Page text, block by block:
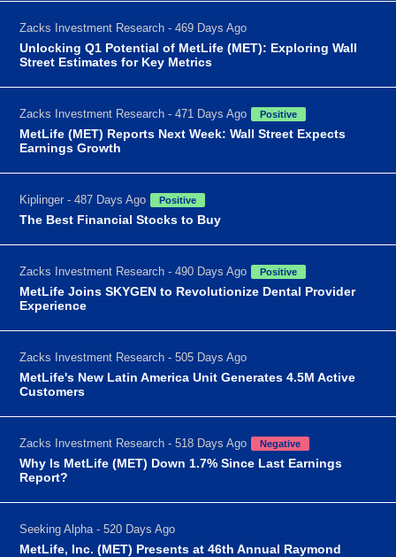
Zacks Investment Research - 469 Days Ago
Unlocking Q1 Potential of MetLife (MET): Exploring Wall
Street Estimates for Key Metrics
Zacks Investment Research - 471 Days Ago Positive
MetLife (MET) Reports Next Week: Wall Street Expects
Earnings Growth
Kiplinger - 487 Days Ago Positive
The Best Financial Stocks to Buy
Zacks Investment Research - 490 Days Ago Positive
MetLife Joins SKYGEN to Revolutionize Dental Provider
Experience
Zacks Investment Research - 505 Days Ago
MetLife's New Latin America Unit Generates 4.5M Active
Customers
Zacks Investment Research - 518 Days Ago Negative
Why Is MetLife (MET) Down 1.7% Since Last Earnings
Report?
Seeking Alpha - 520 Days Ago
MetLife, Inc. (MET) Presents at 46th Annual Raymond